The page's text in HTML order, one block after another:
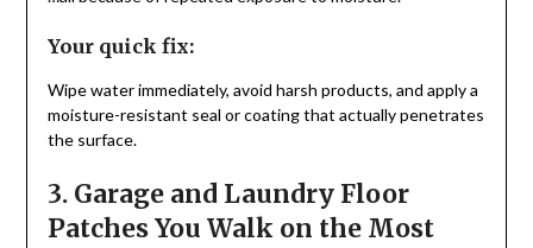
Your quick fix:
Wipe water immediately, avoid harsh products, and apply a
moisture-resistant seal or coating that actually penetrates
the surface.
3. Garage and Laundry Floor
Patches You Walk on the Most